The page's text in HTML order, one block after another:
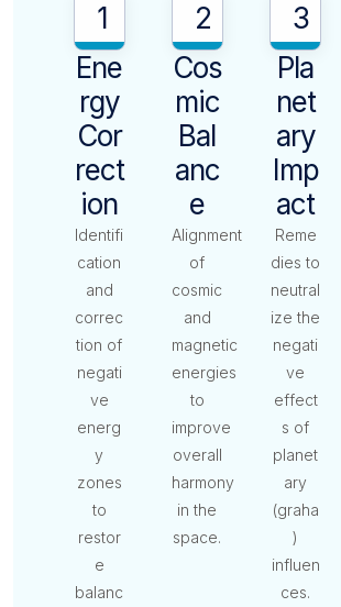
1
Ene
Rgy
Cor
Rect
Ion
Identifi
cation
and
correc
tion of
negati
ve
energ
y
zones
to
restor
e
balanc
2
Cos
Mic
Bal
Anc
E
Alignment
of
cosmic
and
magnetic
energies
to
improve
overall
harmony
in the
space.
3
Pla
Net
Ary
Imp
Act
Reme
dies to
neutral
ize the
negati
ve
effect
s of
planet
ary
(graha
)
influen
ces.